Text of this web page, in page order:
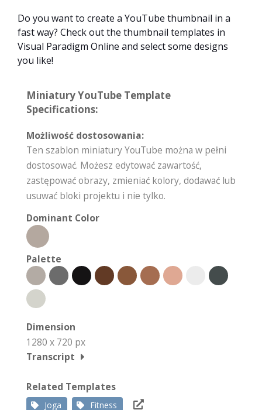
Do you want to create a YouTube thumbnail in a
fast way? Check out the thumbnail templates in
Visual Paradigm Online and select some designs
you like!
Miniatury YouTube Template
Specifications:
Możliwość dostosowania:
Ten szablon miniatury YouTube można w pełni
dostosować. Możesz edytować zawartość,
zastępować obrazy, zmieniać kolory, dodawać lub
usuwać bloki projektu i nie tylko.
Dominant Color
Palette
Dimension
1280 x 720 px
Transcript
Related Templates
Joga Fitness